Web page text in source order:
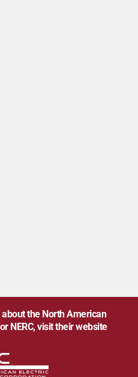
the North American
NERC, visit their website